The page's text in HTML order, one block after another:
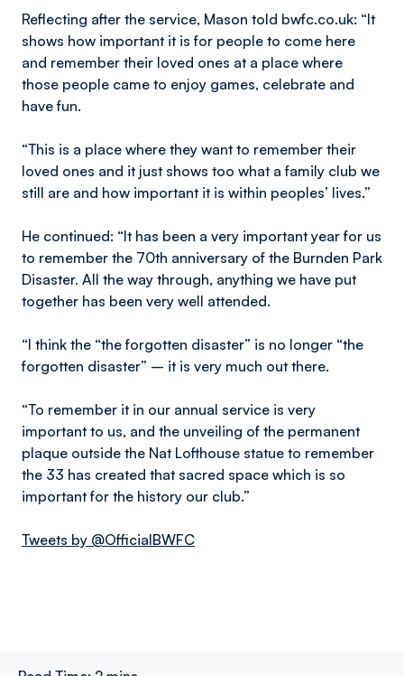
Reflecting after the service, Mason told bwfc.co.uk: “It
shows how important it is for people to come here
and remember their loved ones at a place where
those people came to enjoy games, celebrate and
have fun.
“This is a place where they want to remember their
loved ones and it just shows too what a family club we
still are and how important it is within peoples’ lives.”
He continued: “It has been a very important year for us
to remember the 70th anniversary of the Burnden Park
Disaster. All the way through, anything we have put
together has been very well attended.
“I think the “the forgotten disaster” is no longer “the
forgotten disaster” – it is very much out there.
“To remember it in our annual service is very
important to us, and the unveiling of the permanent
plaque outside the Nat Lofthouse statue to remember
the 33 has created that sacred space which is so
important for the history our club.”
Tweets by @OfficialBWFC